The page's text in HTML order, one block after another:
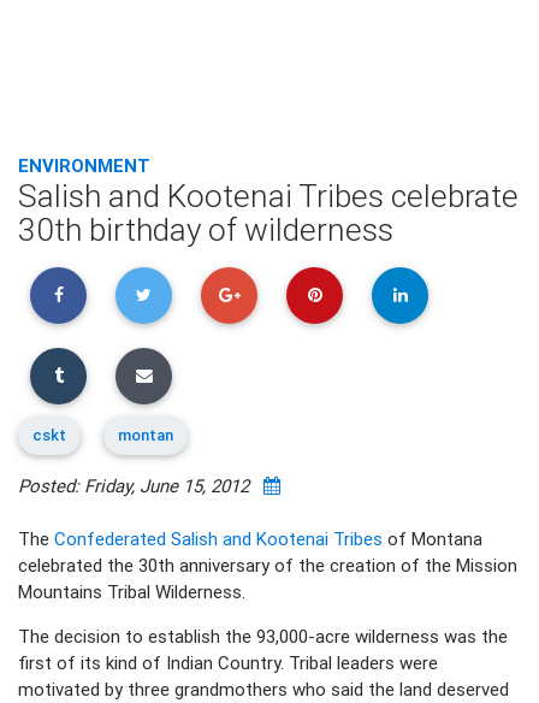
ENVIRONMENT
Salish and Kootenai Tribes celebrate
30th birthday of wilderness
cskt montan
Posted: Friday, June 15, 2012
The Confederated Salish and Kootenai Tribes of Montana
celebrated the 30th anniversary of the creation of the Mission
Mountains Tribal Wilderness.
The decision to establish the 93,000-acre wilderness was the
first of its kind of Indian Country. Tribal leaders were
motivated by three grandmothers who said the land deserved